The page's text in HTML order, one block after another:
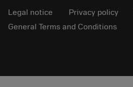
Legal notice Privacy policy
General Terms and Conditions